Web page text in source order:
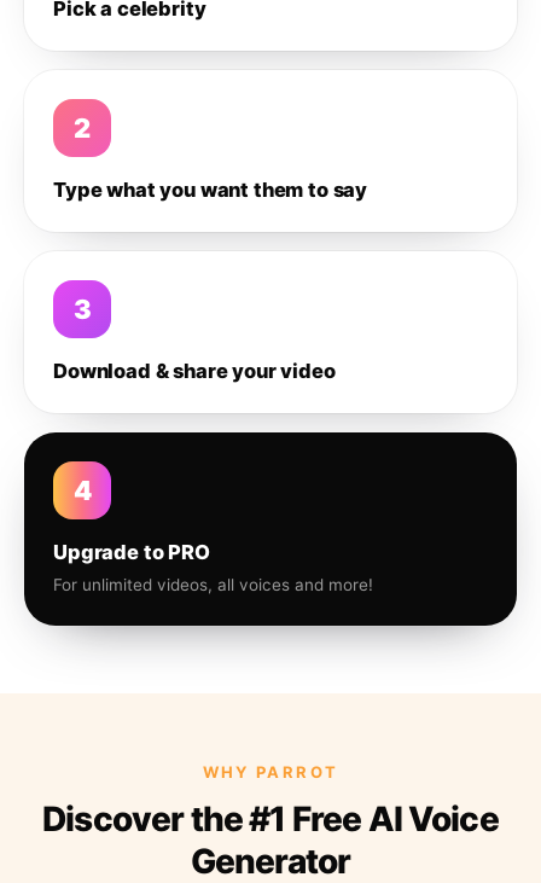
Pick a celebrity
2
Type what you want them to say
3
Download & share your video
4
Upgrade to PRO
For unlimited videos, all voices and more!
WHY PARROT
Discover the #1 Free AI Voice
Generator